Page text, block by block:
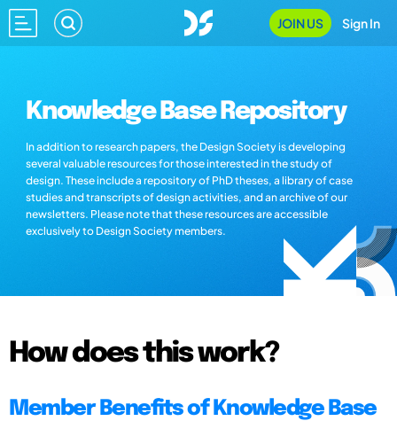
JOIN US Sign In
Knowledge Base Repository
In addition to research papers, the Design Society is developing
several valuable resources for those interested in the study of
design. These include a repository of PhD theses, a library of case
studies and transcripts of design activities, and an archive of our
newsletters. Please note that these resources are accessible
exclusively to Design Society members.
How does this work?
Member Benefits of Knowledge Base